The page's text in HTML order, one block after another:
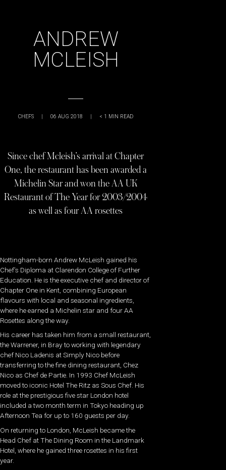
ANDREW
MCLEISH
CHEFS | 06 AUG 2018 | < 1 MIN READ
Since chef Mcleish’s arrival at Chapter
One, the restaurant has been awarded a
Michelin Star and won the AA UK
Restaurant of The Year for 2003/2004
as well as four AA rosettes
Nottingham-born Andrew McLeish gained his
Chef’s Diploma at Clarendon College of Further
Education. He is the executive chef and director of
Chapter One in Kent, combining European
flavours with local and seasonal ingredients,
where he earned a Michelin star and four AA
Rosettes along the way.
His career has taken him from a small restaurant,
the Warrener, in Bray to working with legendary
chef Nico Ladenis at Simply Nico before
transferring to the fine dining restaurant, Chez
Nico as Chef de Partie. In 1993 Chef McLeish
moved to iconic Hotel The Ritz as Sous Chef. His
role at the prestigious five star London hotel
included a two month term in Tokyo heading up
Afternoon Tea for up to 160 guests per day.
On returning to London, McLeish became the
Head Chef at The Dining Room in the Landmark
Hotel, where he gained three rosettes in his first
year.